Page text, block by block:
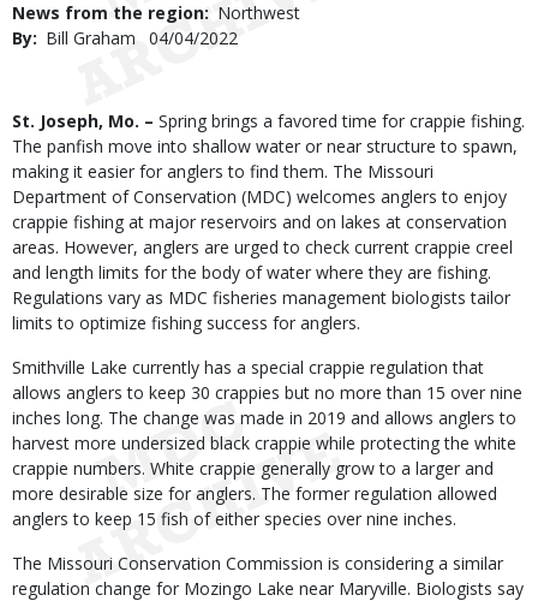
News from the region
Northwest
By
Bill Graham
Published
04/04/2022
Body
St. Joseph, Mo. – Spring brings a favored time for crappie fishing.
The panfish move into shallow water or near structure to spawn,
making it easier for anglers to find them. The Missouri
Department of Conservation (MDC) welcomes anglers to enjoy
crappie fishing at major reservoirs and on lakes at conservation
areas. However, anglers are urged to check current crappie creel
and length limits for the body of water where they are fishing.
Regulations vary as MDC fisheries management biologists tailor
limits to optimize fishing success for anglers.
Smithville Lake currently has a special crappie regulation that
allows anglers to keep 30 crappies but no more than 15 over nine
inches long. The change was made in 2019 and allows anglers to
harvest more undersized black crappie while protecting the white
crappie numbers. White crappie generally grow to a larger and
more desirable size for anglers. The former regulation allowed
anglers to keep 15 fish of either species over nine inches.
The Missouri Conservation Commission is considering a similar
regulation change for Mozingo Lake near Maryville. Biologists say